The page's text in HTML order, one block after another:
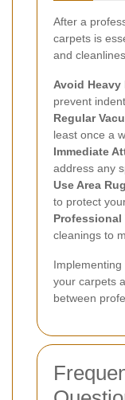
After a
carpets is
and
Avoid
prevent
Regular
least once a
Immediate
address any
Use Area
to protect
Professional
cleanings to
your carpets
between